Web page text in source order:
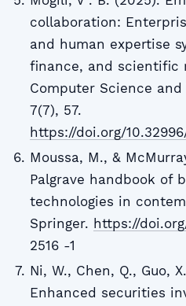
collaboration:
and human expertise
finance, and scientific
Computer Science and
7(7), 57.
https://doi.org/
Moussa, M., &
Palgrave handbook of
technologies in
Springer. https://
2516 -1
Ni, W., Chen, Q., Guo,
Enhanced securities